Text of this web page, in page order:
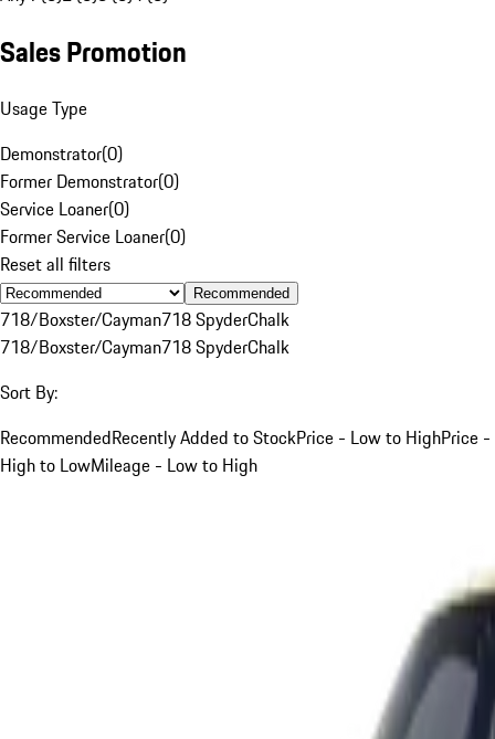
Sales Promotion
Usage Type
Demonstrator(0)
Former Demonstrator(0)
Service Loaner(0)
Former Service Loaner(0)
Reset all filters
Recommended
718/Boxster/Cayman718 SpyderChalk
718/Boxster/Cayman718 SpyderChalk
Sort By:
RecommendedRecently Added to StockPrice - Low to HighPrice -
High to LowMileage - Low to High